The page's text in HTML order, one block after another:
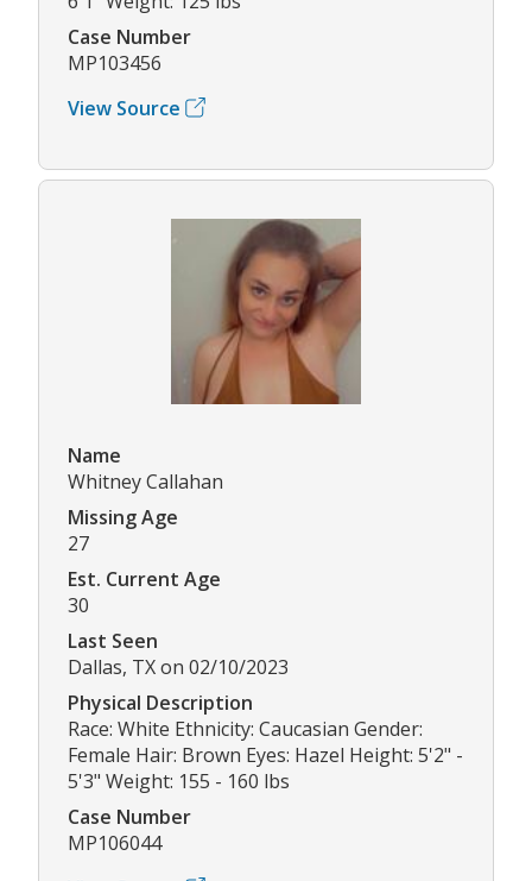
Case Number
MP103456
View Source
Name
Whitney Callahan
Missing Age
27
Est. Current Age
30
Last Seen
Dallas, TX on 02/10/2023
Physical Description
Race: White Ethnicity: Caucasian Gender:
Female Hair: Brown Eyes: Hazel Height: 5'2" -
5'3" Weight: 155 - 160 lbs
Case Number
MP106044